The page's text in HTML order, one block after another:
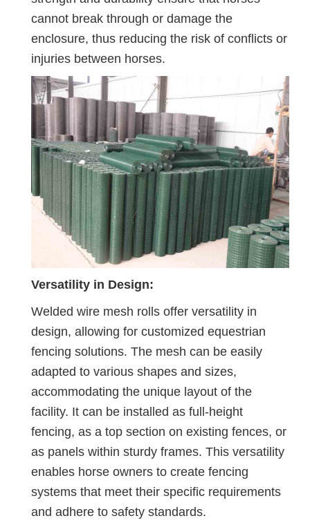
cannot break through or damage the
enclosure, thus reducing the risk of conflicts or
injuries between horses.
Versatility in Design:
Welded wire mesh rolls offer versatility in
design, allowing for customized equestrian
fencing solutions. The mesh can be easily
adapted to various shapes and sizes,
accommodating the unique layout of the
facility. It can be installed as full-height
fencing, as a top section on existing fences, or
as panels within sturdy frames. This versatility
enables horse owners to create fencing
systems that meet their specific requirements
and adhere to safety standards.